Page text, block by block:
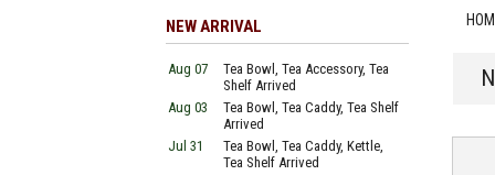
NEW ARRIVAL
Aug 07
Tea Bowl, Tea Accessory, Tea
Shelf Arrived
Aug 03
Tea Bowl, Tea Caddy, Tea Shelf
Arrived
Jul 31
Tea Bowl, Tea Caddy, Kettle,
Tea Shelf Arrived